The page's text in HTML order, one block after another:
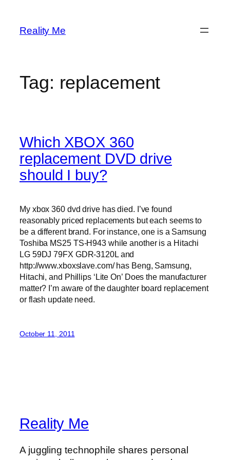
content
Reality Me
Tag: replacement
Which XBOX 360
replacement DVD drive
should I buy?
My xbox 360 dvd drive has died. I’ve found
reasonably priced replacements but each seems to
be a different brand. For instance, one is a Samsung
Toshiba MS25 TS-H943 while another is a Hitachi
LG 59DJ 79FX GDR-3120L and
http://www.xboxslave.com/ has Beng, Samsung,
Hitachi, and Phillips ‘Lite On’ Does the manufacturer
matter? I’m aware of the daughter board replacement
or flash update need.
October 11, 2011
Reality Me
A juggling technophile shares personal